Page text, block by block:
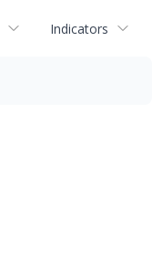
Indicators